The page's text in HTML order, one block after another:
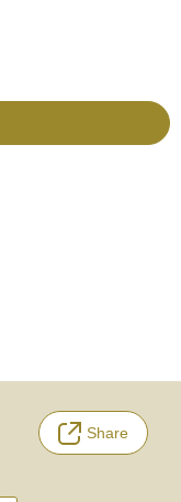
Share